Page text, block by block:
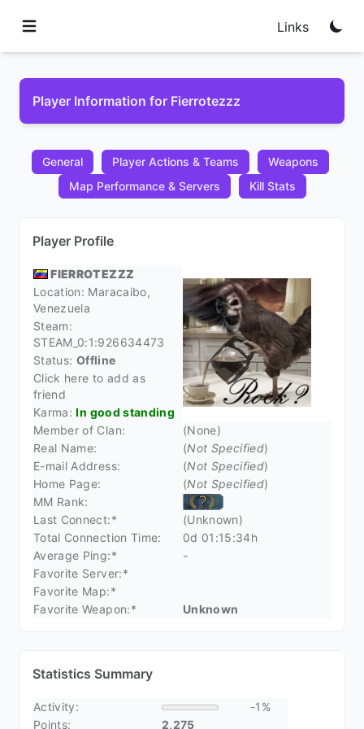
Links
Player Information for Fierrotezzz
General Player Actions & Teams
Weapons
Map Performance & Servers
Kill Stats
Player Profile
FIERROTEZZZ
Location: Maracaibo,
Venezuela
Steam:
STEAM_0:1:926634473
Status: Offline
Click here to add as
friend
Karma:In good standing
Member of Clan:
(None)
Real Name:
(Not Specified)
E-mail Address:
(Not Specified)
Home Page:
(Not Specified)
MM Rank:
Last Connect:*
(Unknown)
Total Connection Time:
0d 01:15:34h
Average Ping:*
-
Favorite Server:*
Favorite Map:*
Favorite Weapon:*
Unknown
Statistics Summary
Activity:
-1%
Points:
2,275